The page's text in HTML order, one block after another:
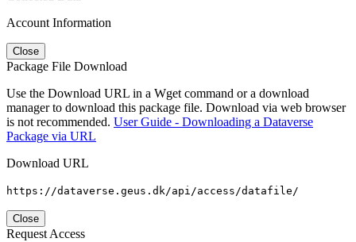
Account Information
Close
Package File Download
Use the Download URL in a Wget command or a download
manager to download this package file. Download via web browser
is not recommended. User Guide - Downloading a Dataverse
Package via URL
Download URL
https://dataverse.geus.dk/api/access/datafile/
Close
Request Access